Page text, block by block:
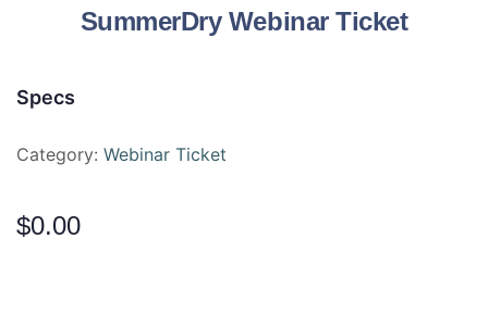
SummerDry Webinar Ticket
Specs
Category: Webinar Ticket
$0.00